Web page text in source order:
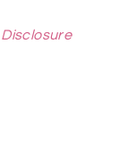
Disclosure